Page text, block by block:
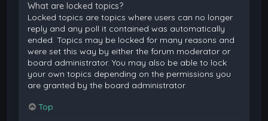
What are locked topics?
Locked topics are topics where users can no longer
reply and any poll it contained was automatically
ended. Topics may be locked for many reasons and
were set this way by either the forum moderator or
board administrator. You may also be able to lock
your own topics depending on the permissions you
are granted by the board administrator.
Top